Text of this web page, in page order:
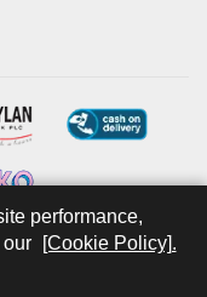
performance,
[Cookie Policy].